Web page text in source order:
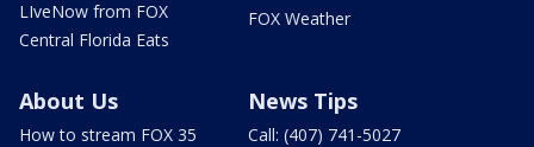
LIveNow from FOX
Central Florida Eats
FOX Weather
About Us
How to stream FOX 35
News Tips
Call: (407) 741-5027